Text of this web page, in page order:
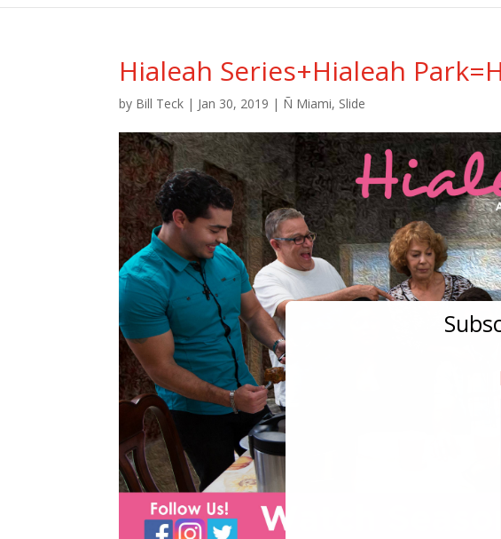
Hialeah Series+Hialeah
by Bill Teck | Jan 30, 2019 | Ñ Miami, Slide